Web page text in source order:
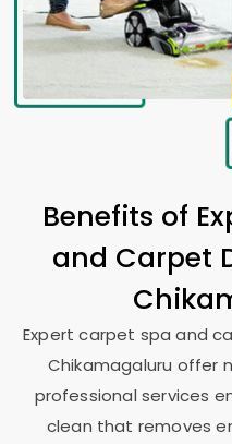
Benefits of
and Carpet
Expert carpet spa and
Chikamagaluru offer
professional services
clean that removes